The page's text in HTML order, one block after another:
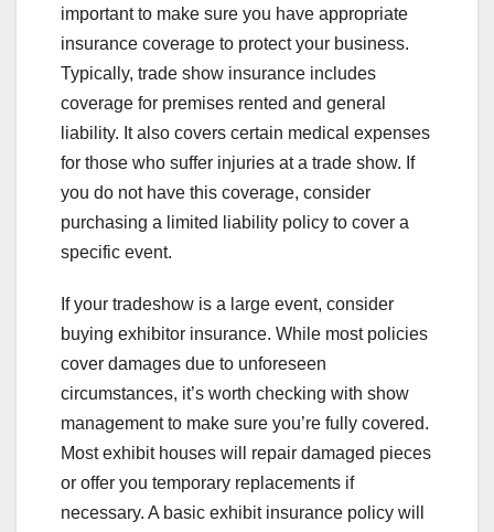
important to make sure you have appropriate
insurance coverage to protect your business.
Typically, trade show insurance includes
coverage for premises rented and general
liability. It also covers certain medical expenses
for those who suffer injuries at a trade show. If
you do not have this coverage, consider
purchasing a limited liability policy to cover a
specific event.
If your tradeshow is a large event, consider
buying exhibitor insurance. While most policies
cover damages due to unforeseen
circumstances, it’s worth checking with show
management to make sure you’re fully covered.
Most exhibit houses will repair damaged pieces
or offer you temporary replacements if
necessary. A basic exhibit insurance policy will